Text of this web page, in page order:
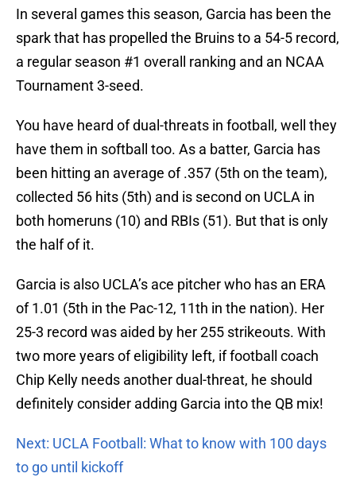
In several games this season, Garcia has been the
spark that has propelled the Bruins to a 54-5 record,
a regular season #1 overall ranking and an NCAA
Tournament 3-seed.
You have heard of dual-threats in football, well they
have them in softball too. As a batter, Garcia has
been hitting an average of .357 (5th on the team),
collected 56 hits (5th) and is second on UCLA in
both homeruns (10) and RBIs (51). But that is only
the half of it.
Garcia is also UCLA’s ace pitcher who has an ERA
of 1.01 (5th in the Pac-12, 11th in the nation). Her
25-3 record was aided by her 255 strikeouts. With
two more years of eligibility left, if football coach
Chip Kelly needs another dual-threat, he should
definitely consider adding Garcia into the QB mix!
Next: UCLA Football: What to know with 100 days
to go until kickoff